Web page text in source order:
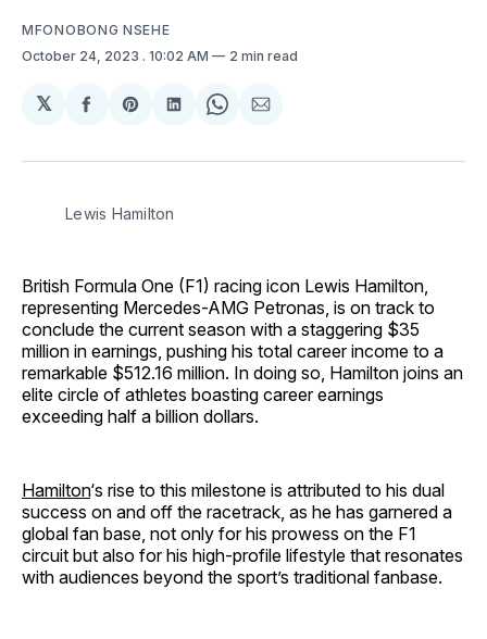
MFONOBONG NSEHE
October 24, 2023 . 10:02 AM 2 min read
𝕏
Share
Facebook
Share
Pinterest
Share
LinkedIn
Share
WhatsApp
Share
Email
Lewis Hamilton
British Formula One (F1) racing icon Lewis Hamilton,
representing Mercedes-AMG Petronas, is on track to
conclude the current season with a staggering $35
million in earnings, pushing his total career income to a
remarkable $512.16 million. In doing so, Hamilton joins an
elite circle of athletes boasting career earnings
exceeding half a billion dollars.
Hamilton‘s rise to this milestone is attributed to his dual
success on and off the racetrack, as he has garnered a
global fan base, not only for his prowess on the F1
circuit but also for his high-profile lifestyle that resonates
with audiences beyond the sport’s traditional fanbase.